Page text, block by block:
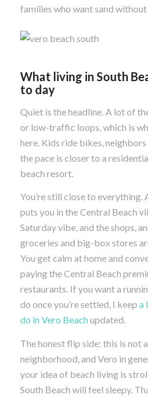
families who want sand
What living in South
to day
Quiet is the headline. A lot of
or low-traffic loops, which is
here. Kids ride bikes,
the pace is closer to a
beach resort.
You’re still close to
puts you in the Central Beach
Saturday vibe, and the shops,
groceries and big-box stores
You get calm at home and
paying the Central Beach
restaurants. If you want a
do once you’re settled, I keep a
do in Vero Beachupdated.
The honest flip side: this is
neighborhood, and Vero in
your idea of beach living is
South Beach will feel sleepy.